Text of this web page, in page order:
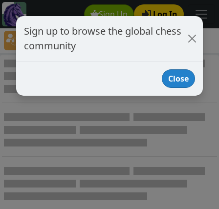
Sign Up Log In
Player Directory
Online Chess player directory
Sign up to browse the global chess
community
Close